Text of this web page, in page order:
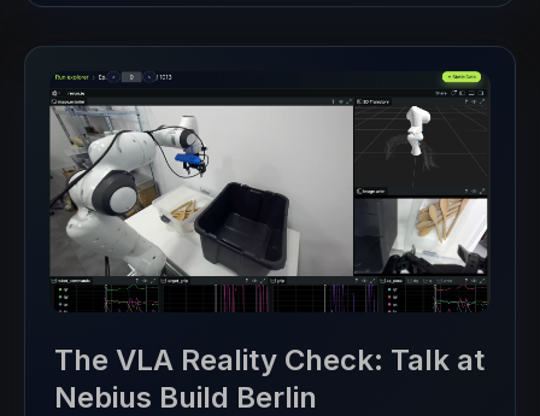
The VLA Reality Check: Talk at
Nebius Build Berlin